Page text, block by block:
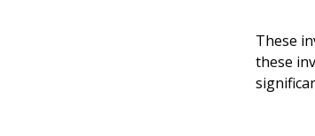
These
these